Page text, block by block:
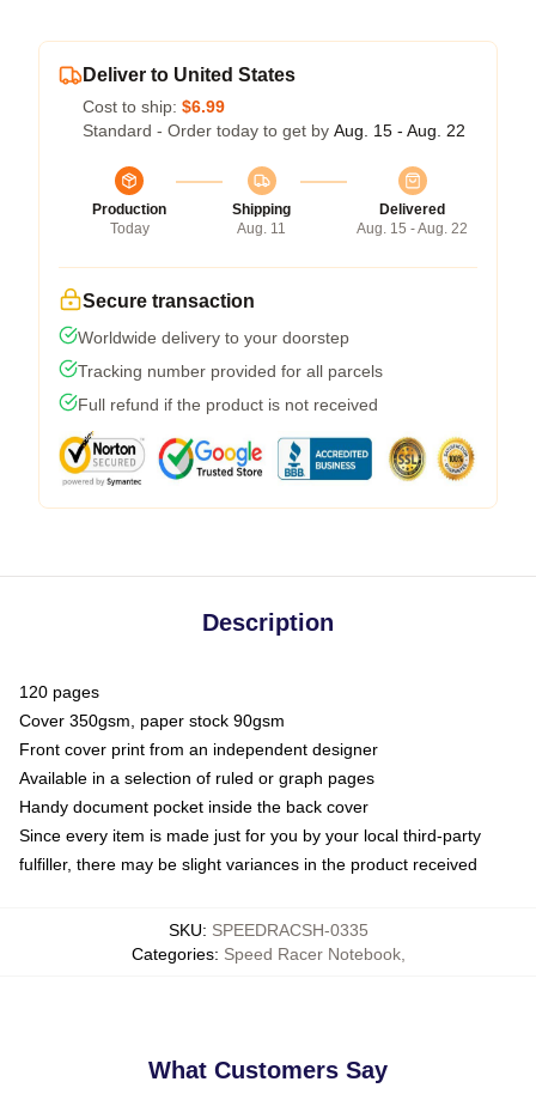
Deliver to United States
Cost to ship: $6.99
Standard - Order today to get by Aug. 15 - Aug. 22
Production
Today
Shipping
Aug. 11
Delivered
Aug. 15 - Aug. 22
Secure transaction
Worldwide delivery to your doorstep
Tracking number provided for all parcels
Full refund if the product is not received
Description
120 pages
Cover 350gsm, paper stock 90gsm
Front cover print from an independent designer
Available in a selection of ruled or graph pages
Handy document pocket inside the back cover
Since every item is made just for you by your local third-party
fulfiller, there may be slight variances in the product received
SKU: SPEEDRACSH-0335
Categories: Speed Racer Notebook,
What Customers Say